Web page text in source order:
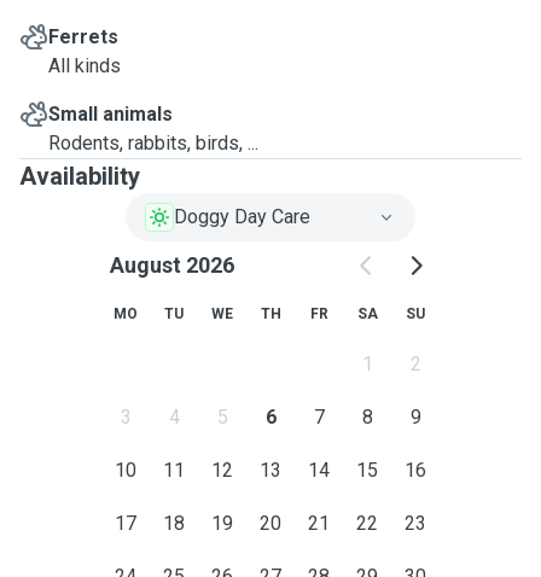
Ferrets
All kinds
Small animals
Rodents, rabbits, birds, ...
Availability
Doggy Day Care
August 2026
MO TU WE TH FR SA SU
1 2
3 4 5 6 7 8 9
10 11 12 13 14 15 16
17 18 19 20 21 22 23